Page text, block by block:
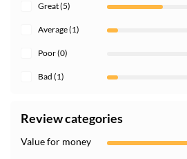
Great (5)
Average (1)
Poor (0)
Bad (1)
Review categories
Value for money